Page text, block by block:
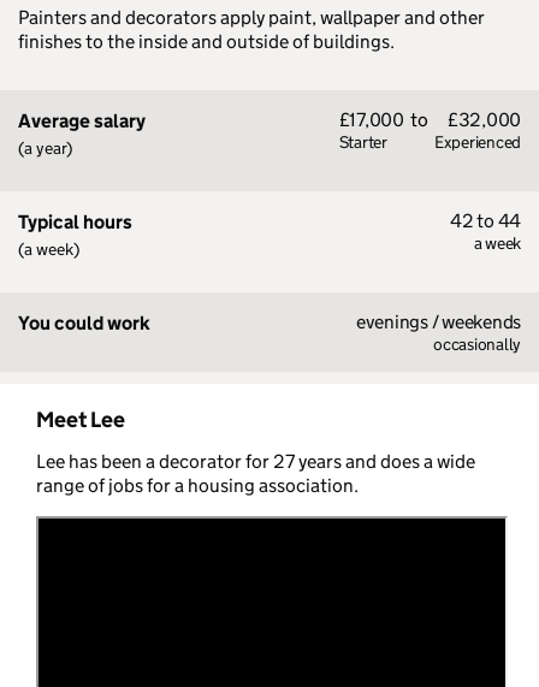
Painters and decorators apply paint, wallpaper and other
finishes to the inside and outside of buildings.
Average salary
(a year)
£17,000
Starter
to £32,000
Experienced
Typical hours
(a week)
42 to 44
a week
You could work evenings / weekends
occasionally
Meet Lee
Lee has been a decorator for 27 years and does a wide
range of jobs for a housing association.